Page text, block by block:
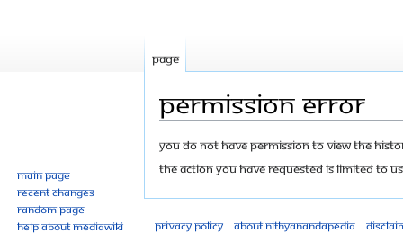
Permission error
Jump
to
Jump
to
You do not have permission to view the
The action you have requested is limited to
Page
Main page
Recent changes
Random page
Help about MediaWiki
Privacy policy About Nithyanandapedia